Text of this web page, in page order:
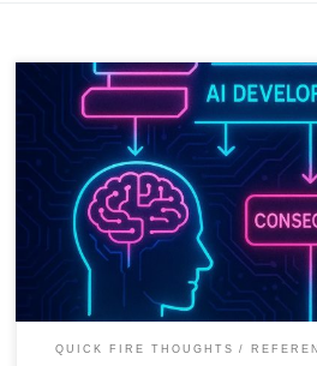
Trust in AI will not come from better
come from systems that can prove they
and accountable at scale.
QUICK FIRE THOUGHTS